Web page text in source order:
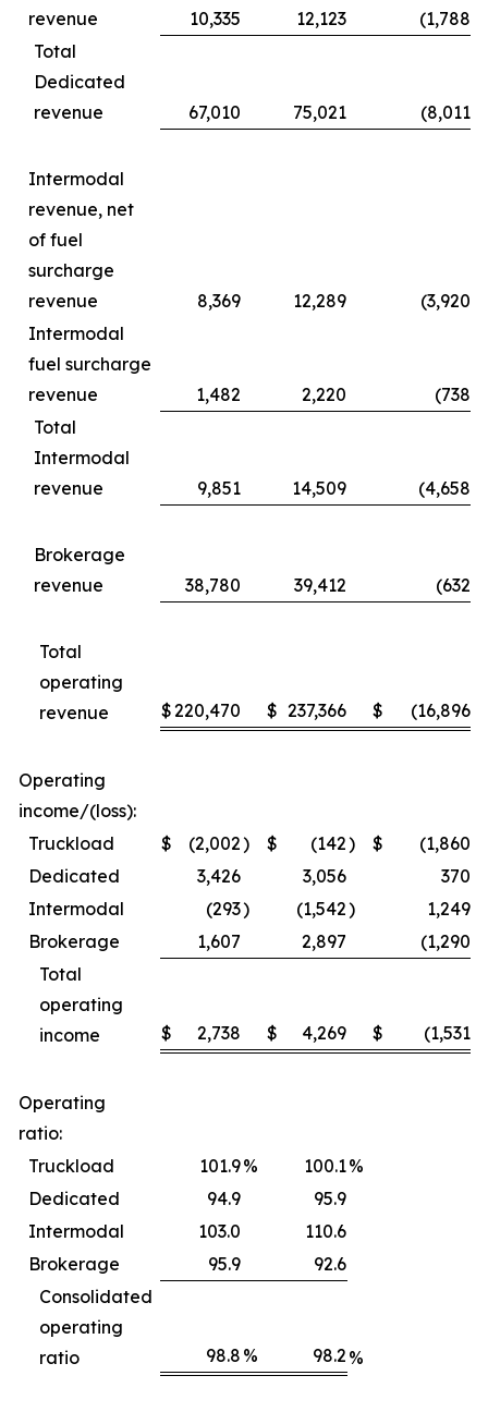
revenue
10,335 12,123 (1,788
Total
Dedicated
revenue
67,010 75,021 (8,011
Intermodal
revenue, net
of fuel
surcharge
revenue
8,369 12,289 (3,920
Intermodal
fuel surcharge
revenue
1,482 2,220 (738
Total
Intermodal
revenue
9,851 14,509 (4,658
Brokerage
revenue
38,780 39,412 (632
Total
operating
revenue
$220,470 $ 237,366 $ (16,896
Operating
income/(loss):
Truckload
$ (2,002) $ (142) $ (1,860
Dedicated
3,426 3,056
370
Intermodal
(293) (1,542)
1,249
Brokerage
1,607 2,897 (1,290
Total
operating
income
$ 2,738 $ 4,269 $ (1,531
Operating
ratio:
Truckload
101.9% 100.1%
Dedicated
94.9
95.9
Intermodal
103.0
110.6
Brokerage
95.9
92.6
Consolidated
operating
ratio
98.8 % 98.2 %